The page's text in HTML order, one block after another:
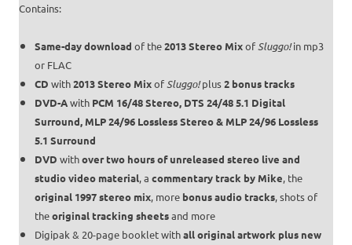
Contains:
Same-day download of the2013 Stereo MixofSluggo!in mp3
or FLAC
CD with2013 Stereo MixofSluggo!plus2 bonus tracks
DVD-Awith PCM 16/48 Stereo, DTS 24/48 5.1 Digital
Surround, MLP 24/96 Lossless Stereo & MLP 24/96 Lossless
5.1 Surround
DVD withover two hours of unreleased stereo live and
studio video material, a commentary track by Mike, the
original 1997 stereo mix, more bonus audio tracks, shots of
theoriginal tracking sheetsand more
Digipak & 20-page booklet withall original artwork plus new